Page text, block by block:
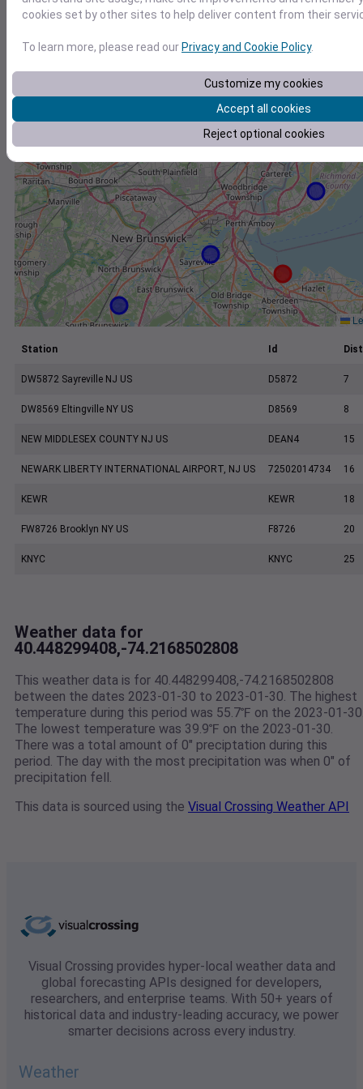
+
−
Station Id
DW5872 Sayreville NJ US D5872 7
DW8569 Eltingville NY US D8569 8
NEW MIDDLESEX COUNTY NJ US DEAN4 15
NEWARK LIBERTY INTERNATIONAL AIRPORT, NJ US 72502014734 16
KEWR KEWR 18
FW8726 Brooklyn NY US F8726 20
KNYC KNYC 25
Weather data for
40.448299408,-74.2168502808
This weather data is for 40.448299408,-74.2168502808
between the dates 2023-01-30 to 2023-01-30. The highest
temperature during this period was 55.7℉ on the 2023-01-
The lowest temperature was 39.9℉ on the 2023-01-30.
There was a total amount of 0" preciptation during this
period. The day with the most precipitation was when 0" of
precipitation fell.
This data is sourced using the Visual Crossing Weather API
Visual Crossing provides hyper-local weather data and
global forecasting APIs designed for developers,
researchers, and enterprise teams. With 50+ years of
historical data and industry-leading accuracy, we power
smarter decisions across every industry.
Weather
cookies set by other sites to help deliver content from their
To learn more, please read our Privacy and Cookie Policy.
Customize my cookies
Accept all cookies
Reject optional cookies